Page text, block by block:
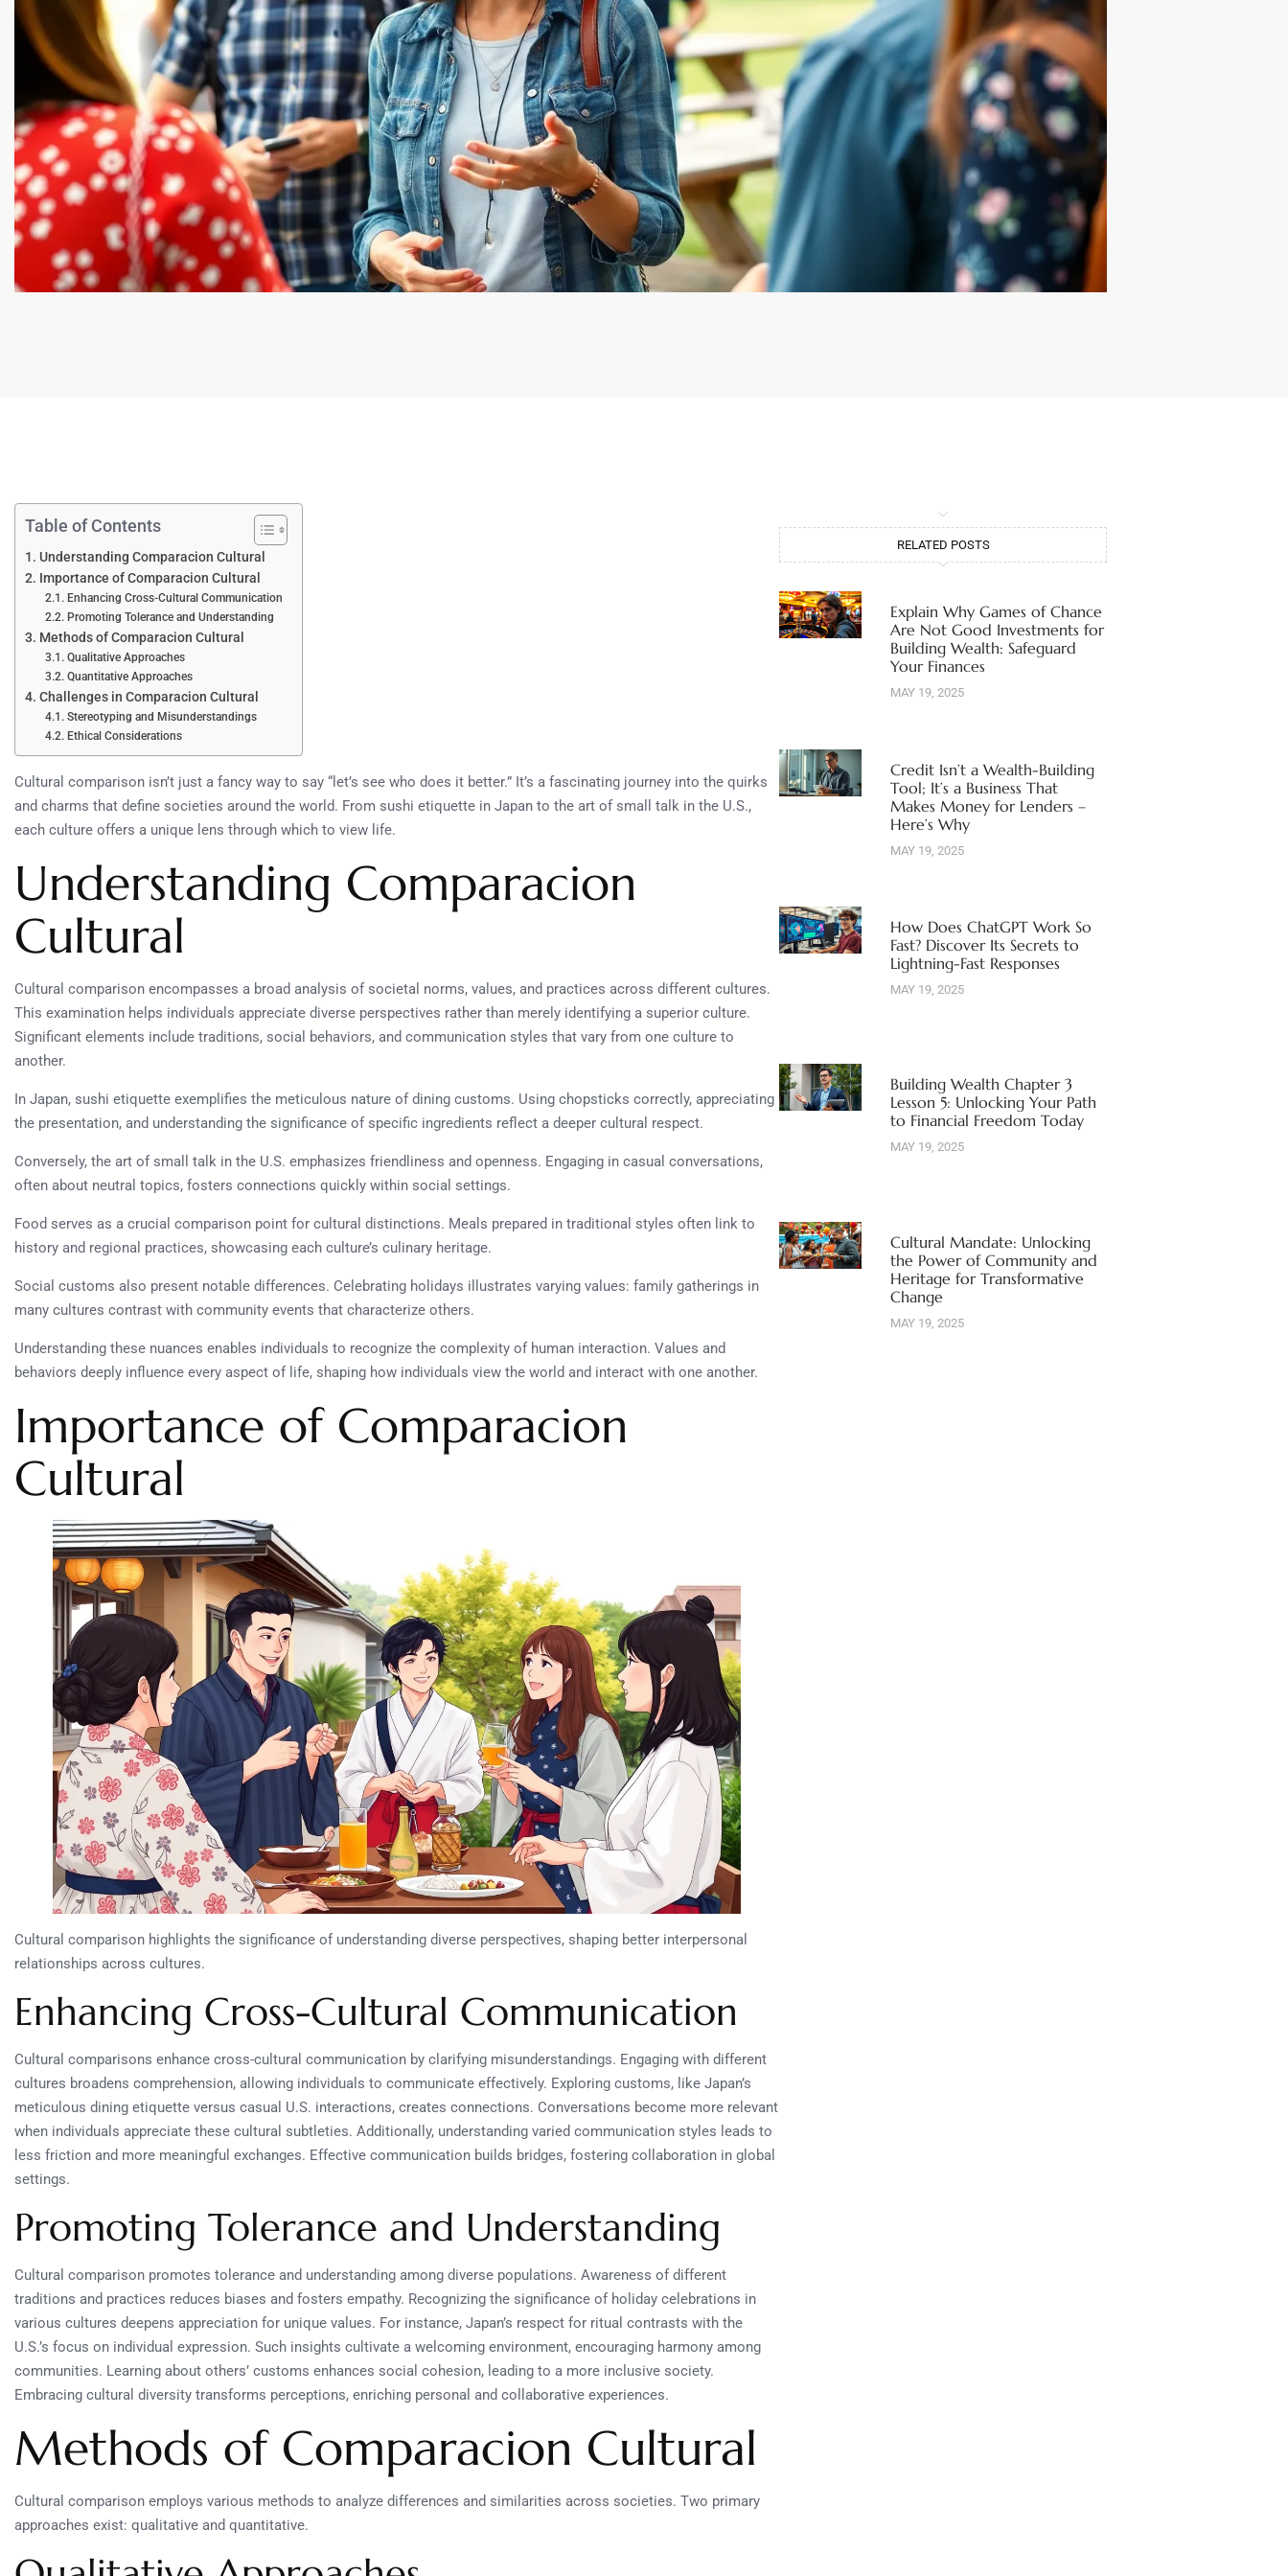
Table of Contents
Understanding Comparacion Cultural
Importance of Comparacion Cultural
Enhancing Cross-Cultural Communication
Promoting Tolerance and Understanding
Methods of Comparacion Cultural
Qualitative Approaches
Quantitative Approaches
Challenges in Comparacion Cultural
Stereotyping and Misunderstandings
Ethical Considerations
Cultural comparison isn’t just a fancy way to say “let’s see who does it better.” It’s a fascinating journey into the quirks
and charms that define societies around the world. From sushi etiquette in Japan to the art of small talk in the U.S.,
each culture offers a unique lens through which to view life.
Understanding Comparacion
Cultural
Cultural comparison encompasses a broad analysis of societal norms, values, and practices across different cultures.
This examination helps individuals appreciate diverse perspectives rather than merely identifying a superior culture.
Significant elements include traditions, social behaviors, and communication styles that vary from one culture to
another.
In Japan, sushi etiquette exemplifies the meticulous nature of dining customs. Using chopsticks correctly, appreciating
the presentation, and understanding the significance of specific ingredients reflect a deeper cultural respect.
Conversely, the art of small talk in the U.S. emphasizes friendliness and openness. Engaging in casual conversations,
often about neutral topics, fosters connections quickly within social settings.
Food serves as a crucial comparison point for cultural distinctions. Meals prepared in traditional styles often link to
history and regional practices, showcasing each culture’s culinary heritage.
Social customs also present notable differences. Celebrating holidays illustrates varying values: family gatherings in
many cultures contrast with community events that characterize others.
Understanding these nuances enables individuals to recognize the complexity of human interaction. Values and
behaviors deeply influence every aspect of life, shaping how individuals view the world and interact with one another.
Importance of Comparacion
Cultural
Cultural comparison highlights the significance of understanding diverse perspectives, shaping better interpersonal
relationships across cultures.
Enhancing Cross-Cultural Communication
Cultural comparisons enhance cross-cultural communication by clarifying misunderstandings. Engaging with different
cultures broadens comprehension, allowing individuals to communicate effectively. Exploring customs, like Japan’s
meticulous dining etiquette versus casual U.S. interactions, creates connections. Conversations become more relevant
when individuals appreciate these cultural subtleties. Additionally, understanding varied communication styles leads to
less friction and more meaningful exchanges. Effective communication builds bridges, fostering collaboration in global
settings.
Promoting Tolerance and Understanding
Cultural comparison promotes tolerance and understanding among diverse populations. Awareness of different
traditions and practices reduces biases and fosters empathy. Recognizing the significance of holiday celebrations in
various cultures deepens appreciation for unique values. For instance, Japan’s respect for ritual contrasts with the
U.S.’s focus on individual expression. Such insights cultivate a welcoming environment, encouraging harmony among
communities. Learning about others’ customs enhances social cohesion, leading to a more inclusive society.
Embracing cultural diversity transforms perceptions, enriching personal and collaborative experiences.
Methods of Comparacion Cultural
Cultural comparison employs various methods to analyze differences and similarities across societies. Two primary
approaches exist: qualitative and quantitative.
RELATED POSTS
Explain Why Games of Chance
Are Not Good Investments for
Building Wealth: Safeguard
Your Finances
MAY 19, 2025
Credit Isn’t a Wealth-Building
Tool; It’s a Business That
Makes Money for Lenders –
Here’s Why
MAY 19, 2025
How Does ChatGPT Work So
Fast? Discover Its Secrets to
Lightning-Fast Responses
MAY 19, 2025
Building Wealth Chapter 3
Lesson 5: Unlocking Your Path
to Financial Freedom Today
MAY 19, 2025
Cultural Mandate: Unlocking
the Power of Community and
Heritage for Transformative
Change
MAY 19, 2025